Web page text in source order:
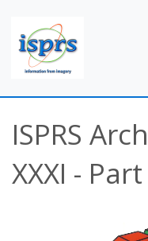
ISPRS
XXXI -